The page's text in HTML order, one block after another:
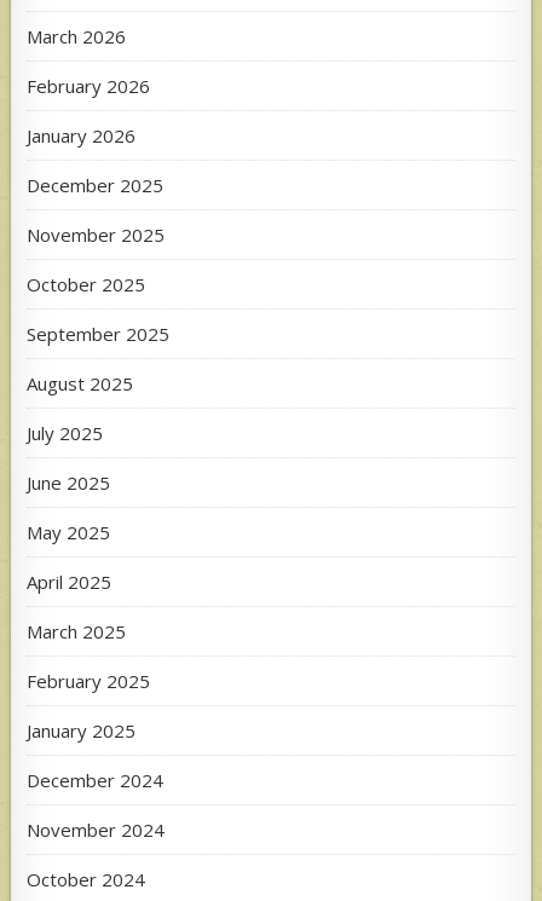
March 2026
February 2026
January 2026
December 2025
November 2025
October 2025
September 2025
August 2025
July 2025
June 2025
May 2025
April 2025
March 2025
February 2025
January 2025
December 2024
November 2024
October 2024